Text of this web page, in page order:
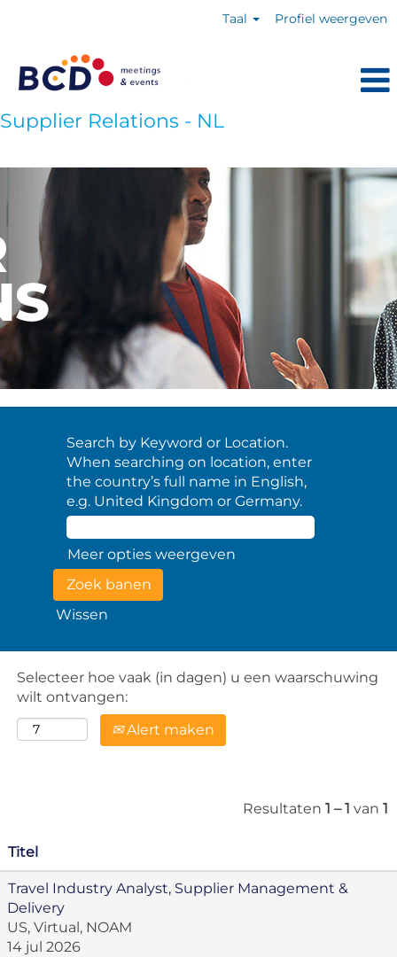
Taal Profiel weergeven
Supplier Relations - NL
Search by Keyword or Location.
When searching on location, enter
the country’s full name in English,
e.g. United Kingdom or Germany.
Meer opties weergeven
Wissen
Selecteer hoe vaak (in dagen) u een waarschuwing
wilt ontvangen:
Alert maken
Resultaten 1 – 1 van 1
Titel
Travel Industry Analyst, Supplier Management &
Delivery
US, Virtual, NOAM
14 jul 2026